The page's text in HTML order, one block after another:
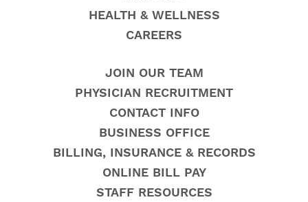
HEALTH & WELLNESS
CAREERS
JOIN OUR TEAM
PHYSICIAN RECRUITMENT
CONTACT INFO
BUSINESS OFFICE
BILLING, INSURANCE & RECORDS
ONLINE BILL PAY
STAFF RESOURCES